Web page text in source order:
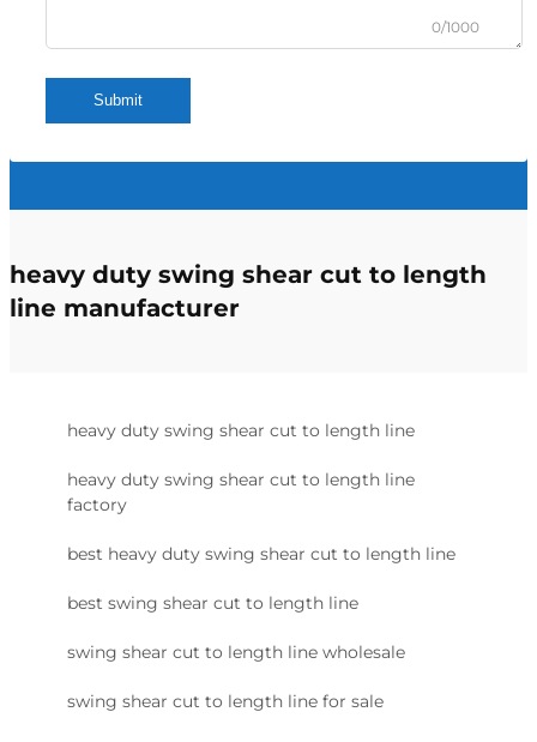
0/1000
Submit
heavy duty swing shear cut to length
line manufacturer
heavy duty swing shear cut to length line
heavy duty swing shear cut to length line
factory
best heavy duty swing shear cut to length line
best swing shear cut to length line
swing shear cut to length line wholesale
swing shear cut to length line for sale